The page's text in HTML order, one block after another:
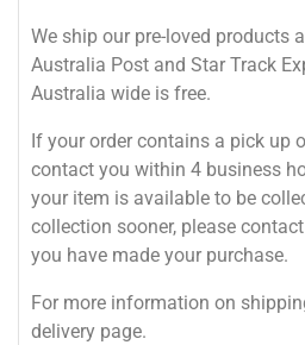
We ship our pre-loved products
Australia Post and Star Track
Australia wide is free.
If your order contains a pick up
contact you within 4 business
your item is available to be
collection sooner, please
you have made your purchase.
For more information on
delivery page.